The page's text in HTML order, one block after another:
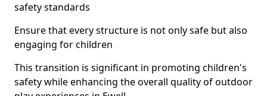
safety standards
Ensure that every structure is not only safe but also
engaging for children
This transition is significant in promoting children's
safety while enhancing the overall quality of outdoor